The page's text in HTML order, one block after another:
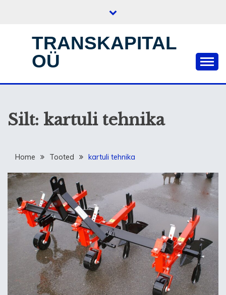
TRANSKAPITAL
OÜ
Silt: kartuli tehnika
Home Tooted kartuli tehnika